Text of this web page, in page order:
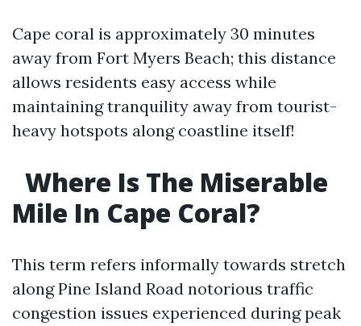
Cape coral is approximately 30 minutes
away from Fort Myers Beach; this distance
allows residents easy access while
maintaining tranquility away from tourist-
heavy hotspots along coastline itself!
Where Is The Miserable
Mile In Cape Coral?
This term refers informally towards stretch
along Pine Island Road notorious traffic
congestion issues experienced during peak